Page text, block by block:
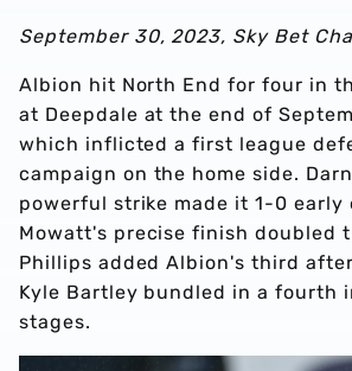
September 30, 2023, Sky Bet
Albion hit North End for four in
at Deepdale at the end of
which inflicted a first league
campaign on the home side.
powerful strike made it 1-0 early
Mowatt's precise finish doubled
Phillips added Albion's third
Kyle Bartley bundled in a fourth
stages.